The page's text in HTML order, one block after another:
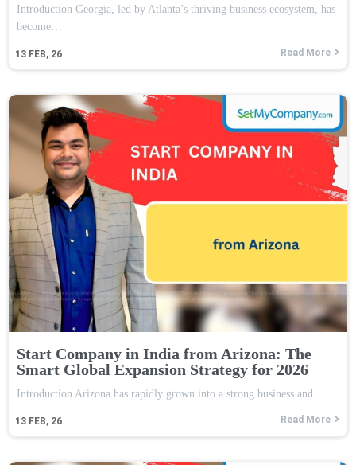
13 FEB, 26
Introduction Georgia, led by Atlanta’s thriving business ecosystem, has
become…
Read More
Start Company in India from Arizona: The
Smart Global Expansion Strategy for 2026
13 FEB, 26
Introduction Arizona has rapidly grown into a strong business and…
Read More